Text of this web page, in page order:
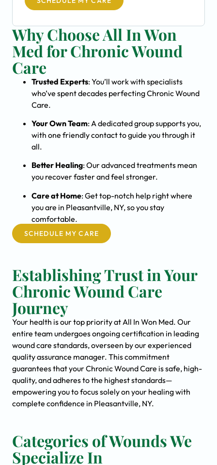
Why Choose All In Won
Med for Chronic Wound
Care
Trusted Experts: You’ll work with specialists
who’ve spent decades perfecting Chronic Wound
Care.
Your Own Team: A dedicated group supports you,
with one friendly contact to guide you through it
all.
Better Healing: Our advanced treatments mean
you recover faster and feel stronger.
Care at Home: Get top-notch help right where
you are in Pleasantville, NY, so you stay
comfortable.
SCHEDULE MY CARE
Establishing Trust in Your
Chronic Wound Care
Journey
Your health is our top priority at All In Won Med. Our
entire team undergoes ongoing certification in leading
wound care standards, overseen by our experienced
quality assurance manager. This commitment
guarantees that your Chronic Wound Care is safe, high-
quality, and adheres to the highest standards—
empowering you to focus solely on your healing with
complete confidence in Pleasantville, NY.
Categories of Wounds We
Specialize In